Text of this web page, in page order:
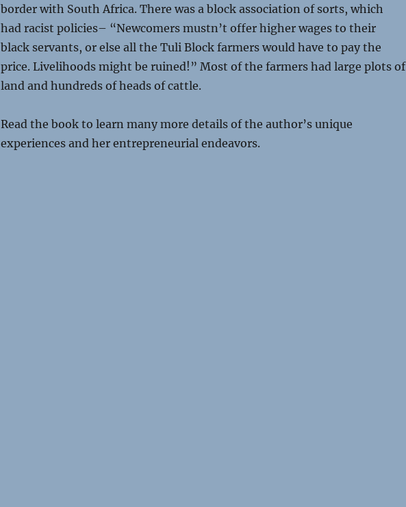
border with South Africa. There was a block association of sorts, which
had racist policies– “Newcomers mustn’t offer higher wages to their
black servants, or else all the Tuli Block farmers would have to pay the
price. Livelihoods might be ruined!” Most of the farmers had large plots of
land and hundreds of heads of cattle.
Read the book to learn many more details of the author’s unique
experiences and her entrepreneurial endeavors.